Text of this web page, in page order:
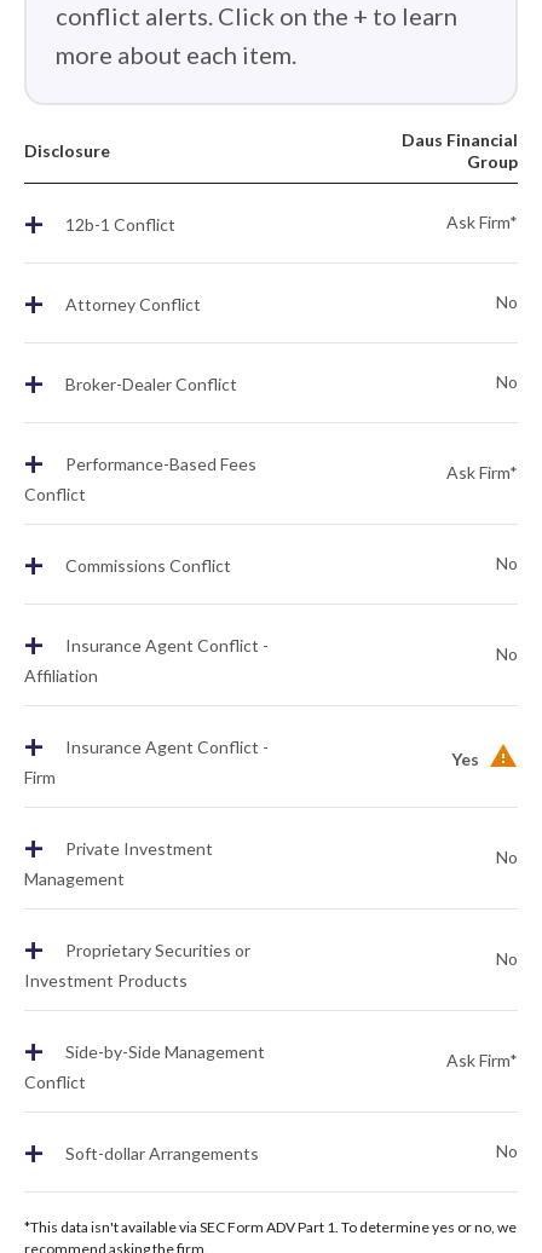
conflict alerts. Click on the + to learn
more about each item.
Disclosure
Daus Financial
Group
+ 12b-1 Conflict Ask Firm*
+ Attorney Conflict No
+ Broker-Dealer Conflict No
+
Performance-Based Fees
Conflict
Ask Firm*
+ Commissions Conflict No
+
Insurance Agent Conflict -
Affiliation
No
+
Insurance Agent Conflict -
Firm
Yes
+
Private Investment
Management
No
+
Proprietary Securities or
Investment Products
No
+
Side-by-Side Management
Conflict
Ask Firm*
+ Soft-dollar Arrangements No
*This data isn't available via SEC Form ADV Part 1. To determine yes or no, we
recommend asking the firm.